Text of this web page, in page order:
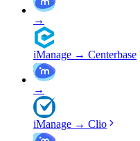
→
iManage → Centerbase
→
iManage → Clio